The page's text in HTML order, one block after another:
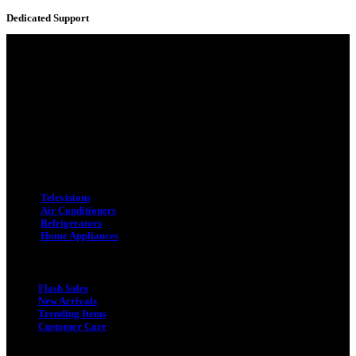
Dedicated Support
Televisions
Air Conditioners
Refrigerators
Home Appliances
Flash Sales
New Arrivals
Trending Items
Customer Care